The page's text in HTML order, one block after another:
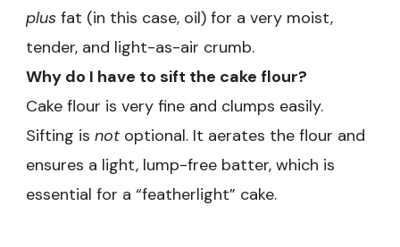
plus fat (in this case, oil) for a very moist,
tender, and light-as-air crumb.
Why do I have to sift the cake flour?
Cake flour is very fine and clumps easily.
Sifting is not optional. It aerates the flour and
ensures a light, lump-free batter, which is
essential for a “featherlight” cake.